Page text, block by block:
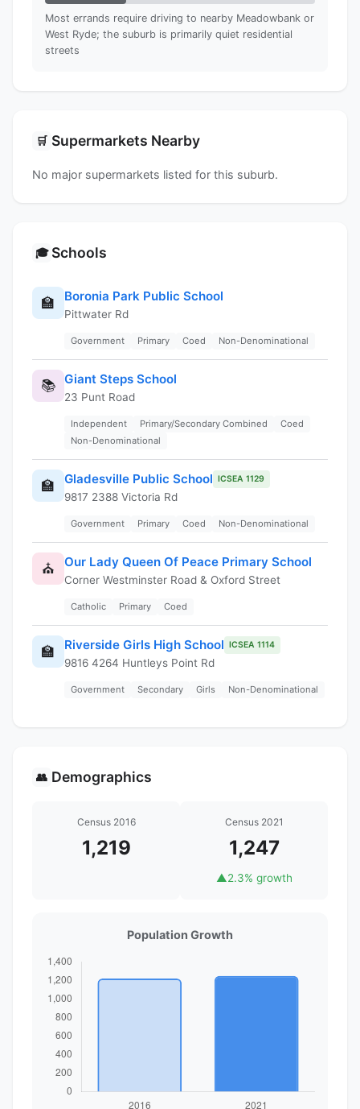
Most errands require driving to nearby Meadowbank or
West Ryde; the suburb is primarily quiet residential
streets
🛒 Supermarkets Nearby
No major supermarkets listed for this suburb.
🎓 Schools
🏫 Boronia Park Public School
Pittwater Rd
Government Primary Coed Non-Denominational
📚 Giant Steps School
23 Punt Road
Independent Primary/Secondary Combined
Coed
Non-Denominational
🏫 Gladesville Public School ICSEA 1129
9817 2388 Victoria Rd
Government Primary Coed Non-Denominational
⛪ Our Lady Queen Of Peace Primary School
Corner Westminster Road & Oxford Street
Catholic Primary Coed
🏫 Riverside Girls High School ICSEA 1114
9816 4264 Huntleys Point Rd
Government Secondary Girls Non-Denominational
👥 Demographics
Census 2016
1,219
Census 2021
1,247
▲2.3% growth
Population Growth